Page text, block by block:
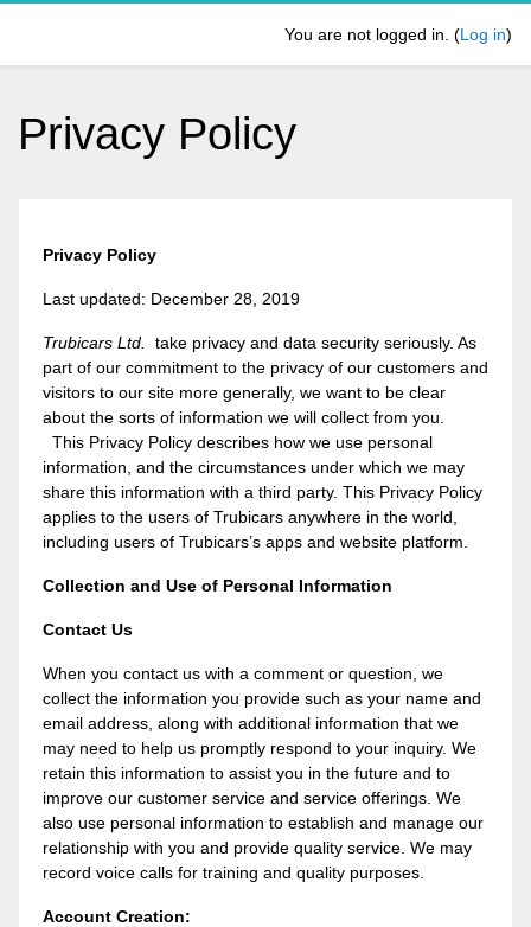
You are not logged in. (Log in)
Privacy Policy
Privacy Policy
Last updated: December 28, 2019
Trubicars Ltd.
take privacy and data security seriously. As
part of our commitment to the privacy of our customers and
visitors to our site more generally, we want to be clear
about the sorts of information we will collect from you.
This Privacy Policy describes how we use personal
information, and the circumstances under which we may
share this information with a third party. This Privacy Policy
applies to the users of Trubicars anywhere in the world,
including users of Trubicars’s apps and website platform.
Collection and Use of Personal Information
Contact Us
When you contact us with a comment or question, we
collect the information you provide such as your name and
email address, along with additional information that we
may need to help us promptly respond to your inquiry. We
retain this information to assist you in the future and to
improve our customer service and service offerings. We
also use personal information to establish and manage our
relationship with you and provide quality service. We may
record voice calls for training and quality purposes.
Account Creation: